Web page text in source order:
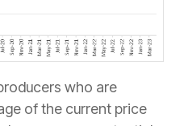
who are
of the current price